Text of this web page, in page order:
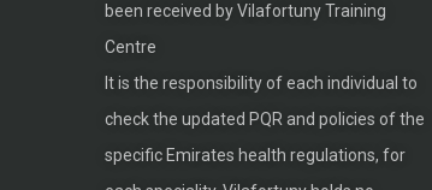
been received by Vilafortuny Training
Centre
It is the responsibility of each individual to
check the updated PQR and policies of the
specific Emirates health regulations, for